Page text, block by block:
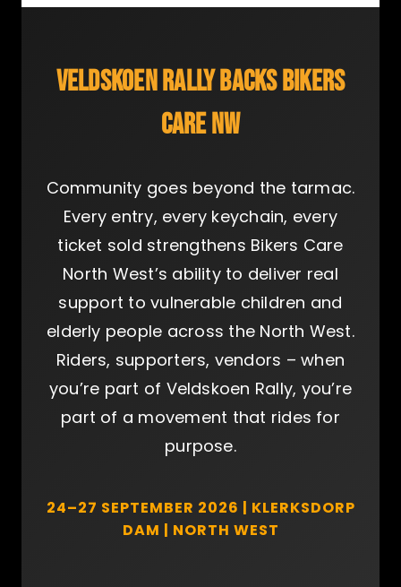
VELDSKOEN RALLY BACKS BIKERS
CARE NW
Community goes beyond the tarmac.
Every entry, every keychain, every
ticket sold strengthens Bikers Care
North West’s ability to deliver real
support to vulnerable children and
elderly people across the North West.
Riders, supporters, vendors – when
you’re part of Veldskoen Rally, you’re
part of a movement that rides for
purpose.
24–27 SEPTEMBER 2026 | KLERKSDORP
DAM | NORTH WEST